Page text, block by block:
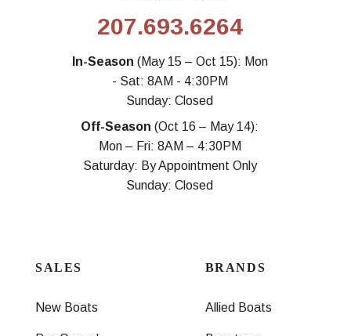
207.693.6264
In-Season (May 15 – Oct 15): Mon
- Sat: 8AM - 4:30PM
Sunday: Closed
Off-Season (Oct 16 – May 14):
Mon – Fri: 8AM – 4:30PM
Saturday: By Appointment Only
Sunday: Closed
SALES
New Boats
BRANDS
Allied Boats